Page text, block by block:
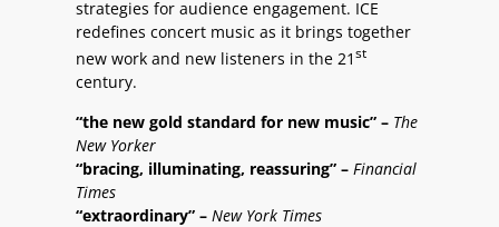
strategies for audience engagement. ICE
redefines concert music as it brings together
new work and new listeners in the 21st
century.
“the new gold standard for new music” – The
New Yorker
“bracing, illuminating, reassuring” – Financial
Times
“extraordinary” – New York Times